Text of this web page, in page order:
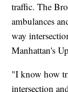
traffic. The
ambulances
way
Manhattan's
"I know how
intersection